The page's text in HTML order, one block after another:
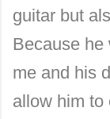
guitar but
Because he
me and his
allow him to